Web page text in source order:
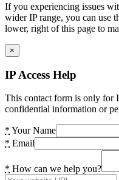
If you experiencing issues
wider IP range, you can use
lower, right of this page to
×
IP Access Help
This contact form is only for
confidential information or
* Your Name
* Email
* How can we help you?